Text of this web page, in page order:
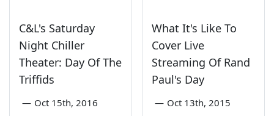
C&L's Saturday
Night Chiller
Theater: Day Of The
Triffids
— Oct 15th, 2016
What It's Like To
Cover Live
Streaming Of Rand
Paul's Day
— Oct 13th, 2015